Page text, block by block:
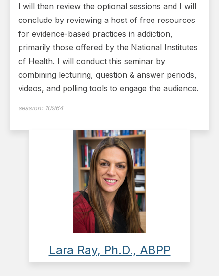
I will then review the optional sessions and I will
conclude by reviewing a host of free resources
for evidence-based practices in addiction,
primarily those offered by the National Institutes
of Health. I will conduct this seminar by
combining lecturing, question & answer periods,
videos, and polling tools to engage the audience.
session: 10964
Lara Ray, Ph.D., ABPP